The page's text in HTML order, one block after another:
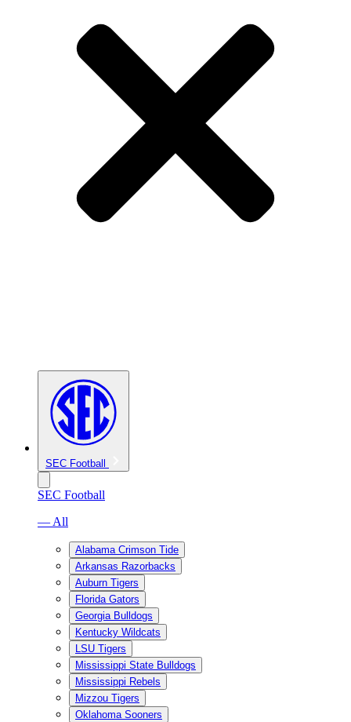
SEC Football
SEC Football
— All
Alabama Crimson Tide
Arkansas Razorbacks
Auburn Tigers
Florida Gators
Georgia Bulldogs
Kentucky Wildcats
LSU Tigers
Mississippi State Bulldogs
Mississippi Rebels
Mizzou Tigers
Oklahoma Sooners